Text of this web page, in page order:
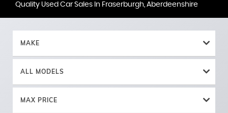
Quality Used Car Sales In Fraserburgh, Aberdeenshire
MAKE
ALL MODELS
MAX PRICE